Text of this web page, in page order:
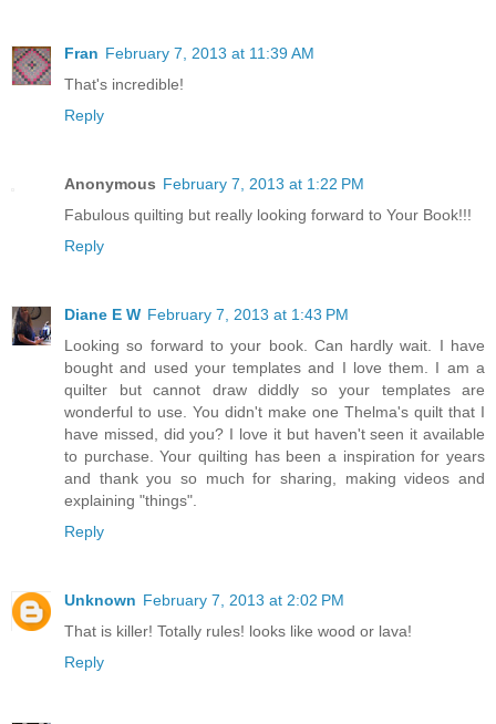
Fran February 7, 2013 at 11:39 AM
That's incredible!
Reply
Anonymous February 7, 2013 at 1:22 PM
Fabulous quilting but really looking forward to Your Book!!!
Reply
Diane E W February 7, 2013 at 1:43 PM
Looking so forward to your book. Can hardly wait. I have
bought and used your templates and I love them. I am a
quilter but cannot draw diddly so your templates are
wonderful to use. You didn't make one Thelma's quilt that I
have missed, did you? I love it but haven't seen it available
to purchase. Your quilting has been a inspiration for years
and thank you so much for sharing, making videos and
explaining "things".
Reply
Unknown February 7, 2013 at 2:02 PM
That is killer! Totally rules! looks like wood or lava!
Reply